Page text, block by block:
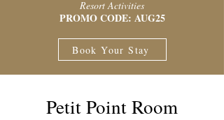
Resort Activities
PROMO CODE: AUG25
Book Your Stay
Petit Point Room